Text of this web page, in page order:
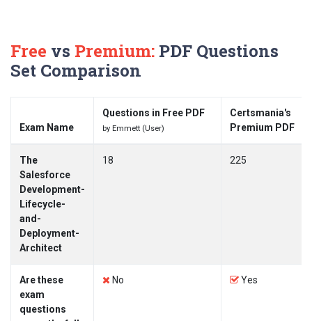
Free vs Premium: PDF Questions
Set Comparison
Exam Name
Questions in Free PDF
by Emmett (User)
Certsmania's
Premium PDF
The
Salesforce
Development-
Lifecycle-
and-
Deployment-
Architect
18 225
Are these
exam
questions
No Yes